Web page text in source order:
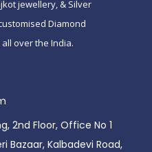
jewellery, & Silver
Diamond
over the India.
2nd Floor, Office No 1
Bazaar, Kalbadevi Road,